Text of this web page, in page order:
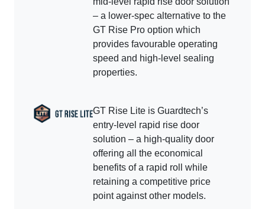
– a lower-spec alternative to the
GT Rise Pro option which
provides favourable operating
speed and high-level sealing
properties.
GT Rise Lite is Guardtech’s
entry-level rapid rise door
solution – a high-quality door
offering all the economical
benefits of a rapid roll while
retaining a competitive price
point against other models.